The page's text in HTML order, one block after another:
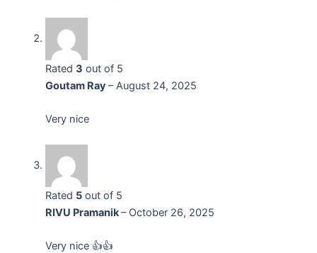
Rated 3 out of 5
Goutam Ray – August 24, 2025
Very nice
Rated 5out of 5
RIVU Pramanik– October 26, 2025
Very nice 👍👍